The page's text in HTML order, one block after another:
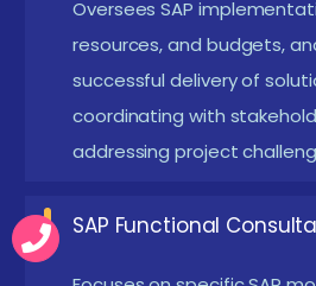
innovation across
New SAP Admin Training in
Frameworks
evolved to include
not only traditional Basis
Oversees SAP
resources, and budgets,
successful delivery of
coordinating with
addressing project
SAP Functional